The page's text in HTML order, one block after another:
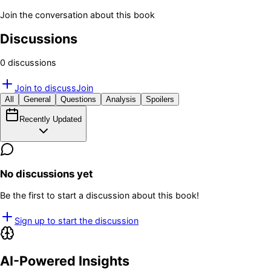
Join the conversation about this book
Discussions
0 discussions
Join to discussJoin
All General Questions Analysis Spoilers
Recently Updated
No discussions yet
Be the first to start a discussion about this book!
Sign up to start the discussion
AI-Powered Insights